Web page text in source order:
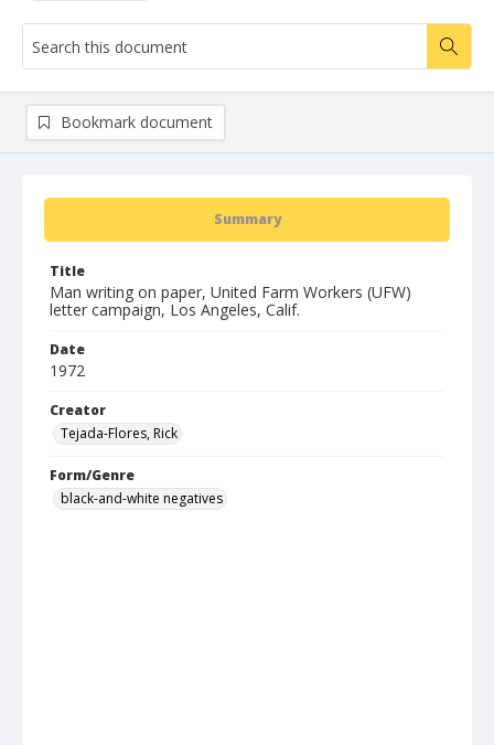
Summary
Title
Man writing on paper, United Farm Workers (UFW)
letter campaign, Los Angeles, Calif.
Date
1972
Creator
Tejada-Flores, Rick
Form/Genre
black-and-white negatives
Bookmark document